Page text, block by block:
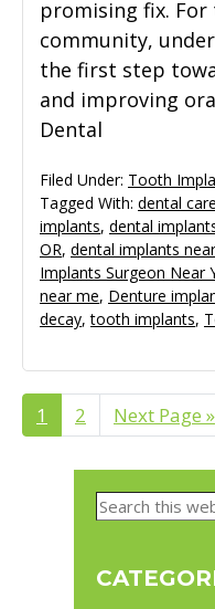
promising fix.
community,
the first step
and improving
Dental
Filed Under: Tooth
Tagged With: dental care
implants, dental
OR, dental implants
Implants Surgeon Near
near me, Denture
decay,tooth implants,
Page
1 Page
2
Go
to
Next Page »
Primary
Search